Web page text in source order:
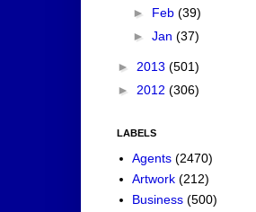
► Feb (39)
► Jan (37)
► 2013 (501)
► 2012 (306)
LABELS
Agents (2470)
Artwork (212)
Business (500)